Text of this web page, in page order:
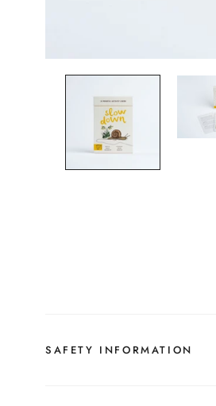
SAFETY INFORMATION